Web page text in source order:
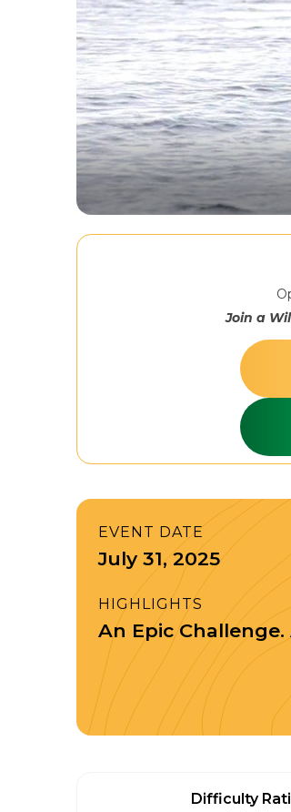
Join a
EVENT DATE
July 31, 2025
HIGHLIGHTS
An Epic
Difficulty